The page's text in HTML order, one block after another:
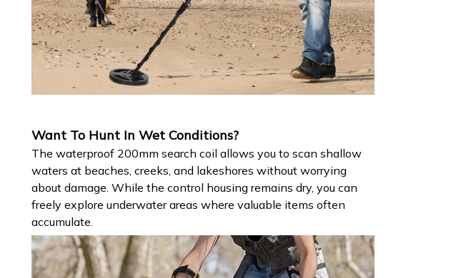
Want To Hunt In Wet Conditions?
The waterproof 200mm search coil allows you to scan shallow
waters at beaches, creeks, and lakeshores without worrying
about damage. While the control housing remains dry, you can
freely explore underwater areas where valuable items often
accumulate.